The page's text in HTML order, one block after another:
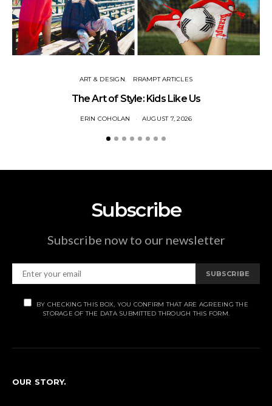
ART & DESIGN RRAMPT ARTICLES
The Art of Style: Kids Like Us
ERIN COHOLAN AUGUST 7, 2026
Subscribe
Subscribe now to our newsletter
SUBSCRIBE
BY CHECKING THIS BOX, YOU CONFIRM THAT ARE AGREEING THE
STORAGE OF THE DATA SUBMITTED THROUGH THIS FORM.
OUR STORY.